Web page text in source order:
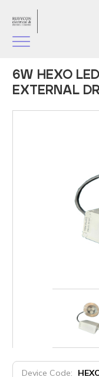
6W HEXO
EXTERNAL
Device Code: